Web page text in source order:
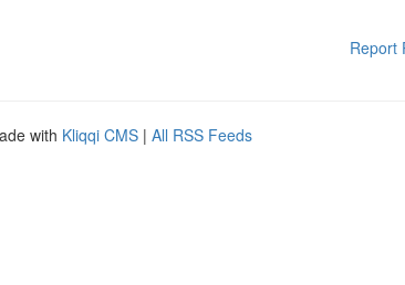
Report
with Kliqqi CMS | All RSS Feeds